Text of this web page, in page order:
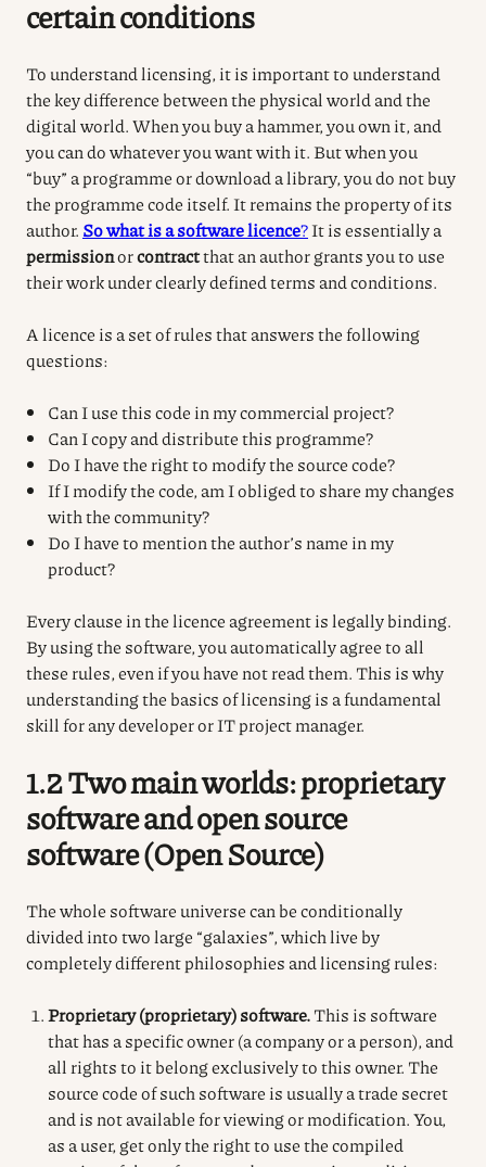
certain conditions
To understand licensing, it is important to understand
the key difference between the physical world and the
digital world.When you buy a hammer, you own it, and
you can do whatever you want with it.But when you
“buy” a programme or download a library, you do not buy
the programme code itself.It remains the property of its
author. So what is a software licence?It is essentially a
permissionorcontractthat an author grants you to use
their work under clearly defined terms and conditions.
A licence is a set of rules that answers the following
questions:
Can I use this code in my commercial project?
Can I copy and distribute this programme?
Do I have the right to modify the source code?
If I modify the code, am I obliged to share my changes
with the community?
Do I have to mention the author’s name in my
product?
Every clause in the licence agreement is legally binding.
By using the software, you automatically agree to all
these rules, even if you have not read them. This is why
understanding the basics of licensing is a fundamental
skill for any developer or IT project manager.
1.2 Two main worlds: proprietary
software and open source
software (Open Source)
The whole software universe can be conditionally
divided into two large “galaxies”, which live by
completely different philosophies and licensing rules:
Proprietary (proprietary) software.This is software
that has a specific owner (a company or a person), and
all rights to it belong exclusively to this owner. The
source code of such software is usually a trade secret
and is not available for viewing or modification. You,
as a user, get only the right to use the compiled